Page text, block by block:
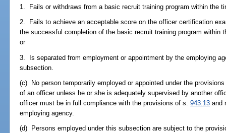
1. Fails or withdraws from a basic recruit training program within the
2. Fails to achieve an acceptable score on the officer certification
the successful completion of the basic recruit training program
or
3. Is separated from employment or appointment by the employing
subsection.
(c) No person temporarily employed or appointed under the
of an officer unless he or she is adequately supervised by another
officer must be in full compliance with the provisions of s.943.13 and
employing agency.
(d) Persons employed under this subsection are subject to the